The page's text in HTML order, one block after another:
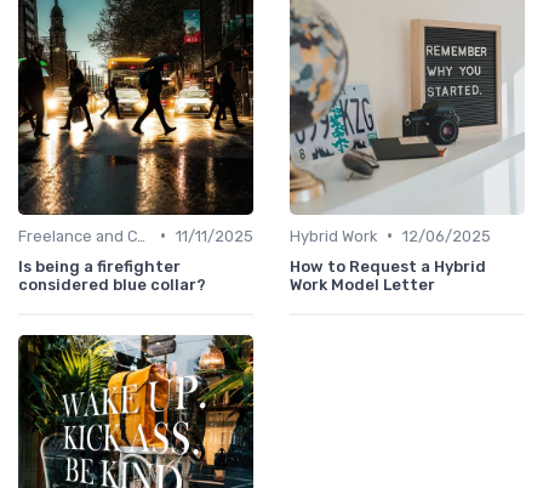
• 11/11/2025
Is being a firefighter
considered blue collar?
Hybrid Work • 12/06/2025
How to Request a Hybrid
Work Model Letter